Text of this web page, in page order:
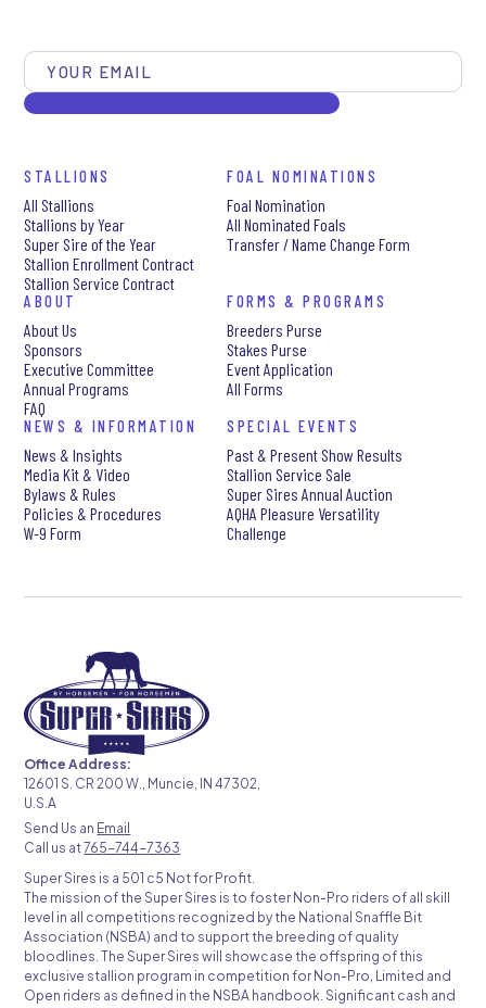
STALLIONS
All Stallions
Stallions by Year
Super Sire of the Year
Stallion Enrollment Contract
Stallion Service Contract
FOAL NOMINATIONS
Foal Nomination
All Nominated Foals
Transfer / Name Change Form
ABOUT
About Us
Sponsors
Executive Committee
Annual Programs
FAQ
FORMS & PROGRAMS
Breeders Purse
Stakes Purse
Event Application
All Forms
NEWS & INFORMATION
News & Insights
Media Kit & Video
Bylaws & Rules
Policies & Procedures
W-9 Form
SPECIAL EVENTS
Past & Present Show Results
Stallion Service Sale
Super Sires Annual Auction
AQHA Pleasure Versatility
Challenge
Office Address:
12601 S. CR 200 W., Muncie, IN 47302,
U.S.A
Send Us an Email
Call us at765-744-7363
Super Sires is a 501 c5 Not for Profit.
The mission of the Super Sires is to foster Non-Pro riders of all skill
level in all competitions recognized by the National Snaffle Bit
Association (NSBA) and to support the breeding of quality
bloodlines. The Super Sires will showcase the offspring of this
exclusive stallion program in competition for Non-Pro, Limited and
Open riders as defined in the NSBA handbook. Significant cash and